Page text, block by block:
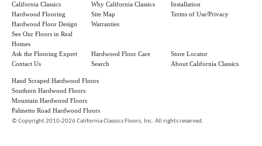
California Classics
Hardwood Flooring
Hardwood Floor Design
See Our Floors in Real
Homes
Why California Classics
Site Map
Warranties
Installation
Terms of Use/Privacy
Ask the Flooring Expert
Contact Us
Hardwood Floor Care
Search
Store Locator
About California Classics
Hand Scraped Hardwood Floors
Southern Hardwood Floors
Mountain Hardwood Floors
Palmetto Road Hardwood Floors
©Copyright 2010-2026 California Classics Floors, Inc. All rights reserved.